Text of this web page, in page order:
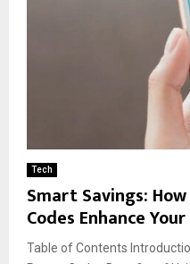
Tech
Smart Savings:
Codes Enhance
Table of Contents